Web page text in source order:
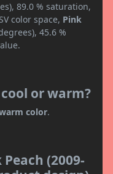
89.0 % saturation,
color space, Pink
45.6 %
cool or warm?
color.
(2009-